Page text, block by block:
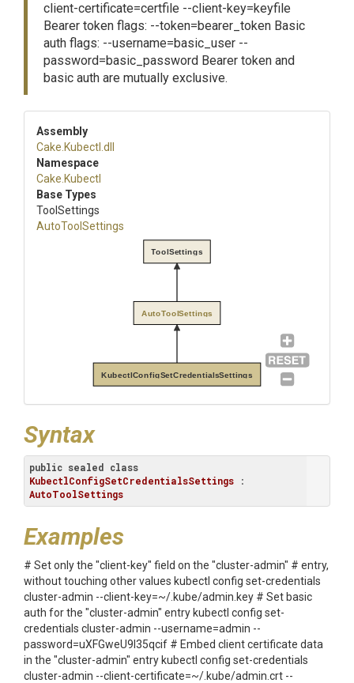
client-certificate=certfile --client-key=keyfile
Bearer token flags: --token=bearer_token Basic
auth flags: --username=basic_user --
password=basic_password Bearer token and
basic auth are mutually exclusive.
Assembly
Cake .Kubectl .dll
Namespace
Cake .Kubectl
Base Types
ToolSettings
AutoToolSettings
KubectlConfigSetCredentialsSettings
AutoToolSettings
ToolSettings
Syntax
public sealed class
KubectlConfigSetCredentialsSettings
AutoToolSettings
Examples
# Set only the "client-key" field on the "cluster-admin" # entry,
without touching other values kubectl config set-credentials
cluster-admin --client-key=~/.kube/admin.key # Set basic
auth for the "cluster-admin" entry kubectl config set-
credentials cluster-admin --username=admin --
password=uXFGweU9l35qcif # Embed client certificate data
in the "cluster-admin" entry kubectl config set-credentials
cluster-admin --client-certificate=~/.kube/admin.crt --